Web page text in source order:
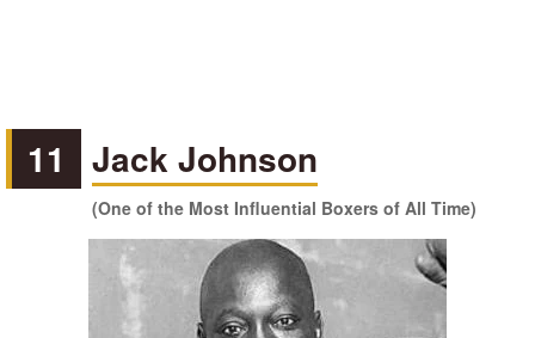
11 Jack Johnson
(One of the Most Influential Boxers of All Time)